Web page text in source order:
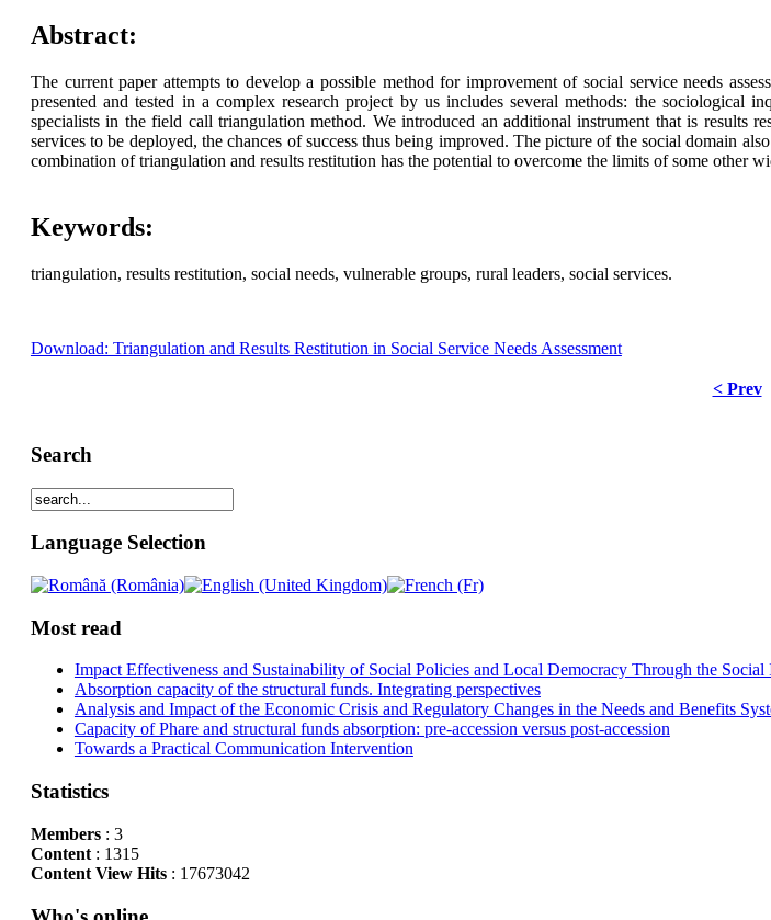
Abstract:
The current paper attempts to develop a possible method for improvement of social service needs
presented and tested in a complex research project by us includes several methods: the
specialists in the field call triangulation method. We introduced an additional instrument that is results
services to be deployed, the chances of success thus being improved. The picture of the social domain
combination of triangulation and results restitution has the potential to overcome the limits of some other
Keywords:
triangulation, results restitution, social needs, vulnerable groups, rural leaders, social services.
Download: Triangulation and Results Restitution in Social Service Needs Assessment
< Prev
Search
Language Selection
Most read
Impact Effectiveness and Sustainability of Social Policies and Local Democracy Through the Social
Absorption capacity of the structural funds. Integrating perspectives
Analysis and Impact of the Economic Crisis and Regulatory Changes in the Needs and Benefits
Capacity of Phare and structural funds absorption: pre-accession versus post-accession
Towards a Practical Communication Intervention
Statistics
Members: 3
Content: 1315
Content View Hits: 17673042